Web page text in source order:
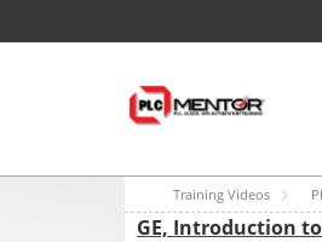
Training Videos
GE, Introduction